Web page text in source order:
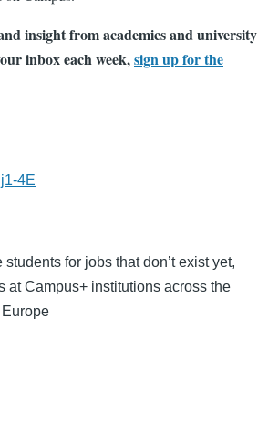
insight from academics and university
inbox each week,sign up for the
4E
for jobs that don’t exist yet,
at Campus+ institutions across the